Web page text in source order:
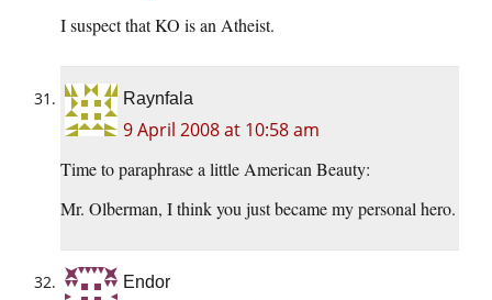
I suspect that KO is an Atheist.
Raynfala
9 April 2008 at 10:58 am
Time to paraphrase a little American Beauty:
Mr. Olberman, I think you just became my personal hero.
Endor